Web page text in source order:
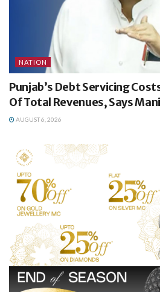
NATION
Punjab’s Debt Servicing
Of Total Revenues, Says
AUGUST 6, 2026